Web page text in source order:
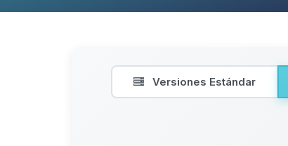
Versiones Estándar